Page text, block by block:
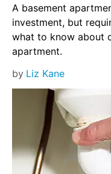
A basement
investment, but
what to know about
apartment.
by Liz Kane